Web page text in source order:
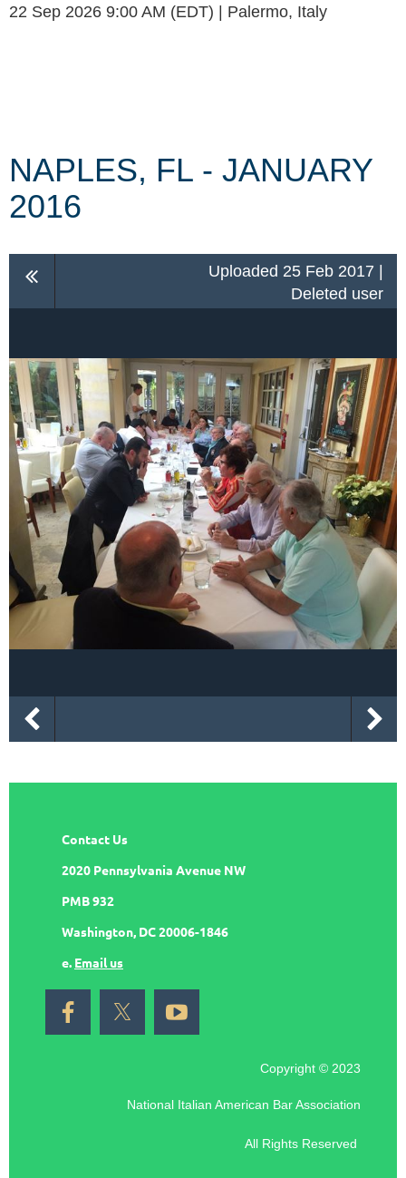
22 Sep 2026 9:00 AM (EDT)
Palermo, Italy
NAPLES, FL - JANUARY
2016
Uploaded 25 Feb 2017 |
Deleted user
Contact Us
2020 Pennsylvania Avenue NW
PMB 932
Washington, DC 20006-1846
e. Email us
Copyright © 2023
National Italian American Bar Association
All Rights Reserved